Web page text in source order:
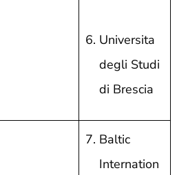
Universita
degli Studi
di Brescia
Baltic
Internation